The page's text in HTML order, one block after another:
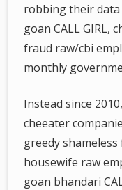
robbing their
goan CALL GIRL,
fraud raw/cbi
monthly
Instead since
cheeater
greedy
housewife raw
goan bhandari